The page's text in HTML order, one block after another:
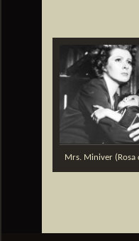
Mrs. Miniver (Rosa